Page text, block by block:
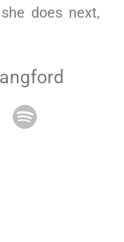
does next,